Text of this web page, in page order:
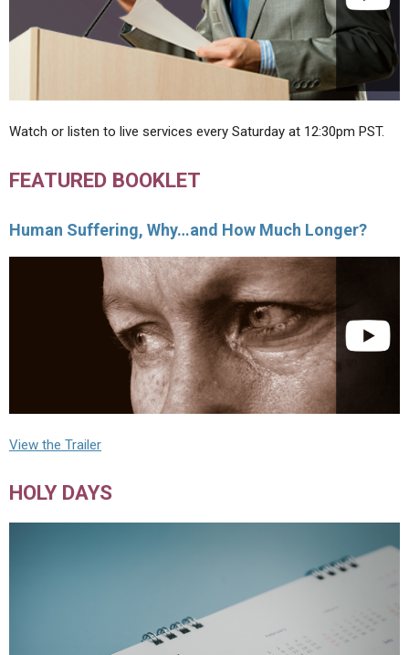
Watch or listen to live services every Saturday at 12:30pm PST.
FEATURED BOOKLET
Human Suffering, Why…and How Much Longer?
View the Trailer
HOLY DAYS